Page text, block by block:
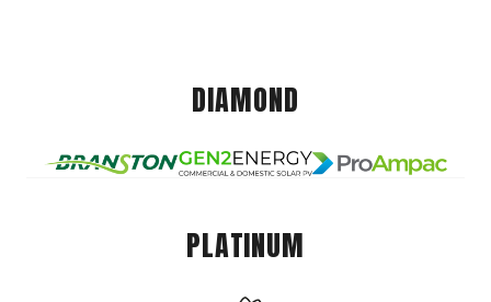
DIAMOND
PLATINUM